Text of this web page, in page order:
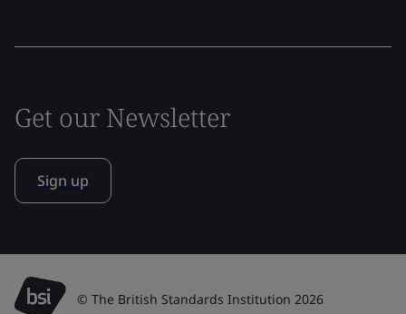
Get our Newsletter
Sign up
© The British Standards Institution 2026